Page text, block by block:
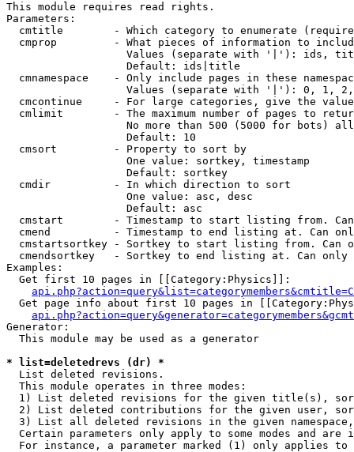
This module requires read rights.
Parameters:
cmtitle        - Which category to enumerate
cmprop         - What pieces of information to
Values (separate with '|'): ids,
                   Default: ids|title
cmnamespace    - Only include pages in these
Values (separate with '|'): 0, 1,
cmcontinue     - For large categories, give the
cmlimit        - The maximum number of pages to
No more than 500 (5000 for bots)
                   Default: 10
  cmsort         - Property to sort by
                   One value: sortkey, timestamp
                   Default: sortkey
  cmdir          - In which direction to sort
                   One value: asc, desc
                   Default: asc
cmstart        - Timestamp to start listing from.
cmend          - Timestamp to end listing at. Can
cmstartsortkey - Sortkey to start listing from. Can
cmendsortkey   - Sortkey to end listing at. Can only
Examples:
  Get first 10 pages in [[Category:Physics]]:
Get page info about first 10 pages in
Generator:
  This module may be used as a generator
* list=deletedrevs (dr) *
List deleted revisions.
  This module operates in three modes:
1) List deleted revisions for the given title(s),
2) List deleted contributions for the given user,
3) List all deleted revisions in the given
Certain parameters only apply to some modes and are
For instance, a parameter marked (1) only applies